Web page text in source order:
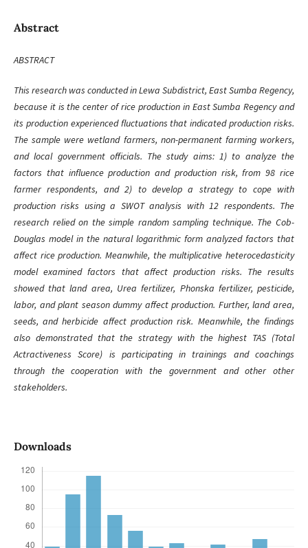
Abstract
ABSTRACT
This research was conducted in Lewa Subdistrict, East Sumba Regency,
because it is the center of rice production in East Sumba Regency and
its production experienced fluctuations that indicated production risks.
The sample were wetland farmers, non-permanent farming workers,
and local government officials. The study aims: 1) to analyze the
factors that influence production and production risk, from 98 rice
farmer respondents, and 2) to develop a strategy to cope with
production risks using a SWOT analysis with 12 respondents. The
research relied on the simple random sampling technique. The Cob-
Douglas model in the natural logarithmic form analyzed factors that
affect rice production. Meanwhile, the multiplicative heterocedasticity
model examined factors that affect production risks. The results
showed that land area, Urea fertilizer, Phonska fertilizer, pesticide,
labor, and plant season dummy affect production. Further, land area,
seeds, and herbicide affect production risk. Meanwhile, the findings
also demonstrated that the strategy with the highest TAS (Total
Actractiveness Score) is participating in trainings and coachings
through the cooperation with the government and other other
stakeholders.
Downloads